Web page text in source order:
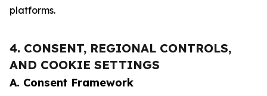
platforms.
4. CONSENT, REGIONAL CONTROLS,
AND COOKIE SETTINGS
A. Consent Framework